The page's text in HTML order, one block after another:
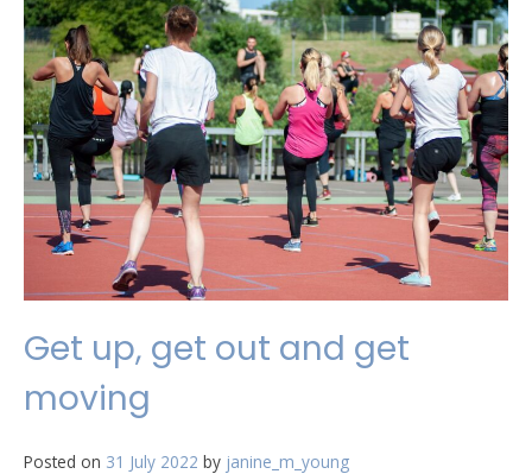
Get up, get out and get
moving
Posted on 31 July 2022 by janine_m_young